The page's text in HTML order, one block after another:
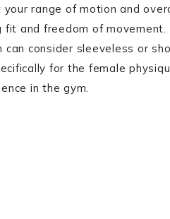
range of motion and
and freedom of
consider sleeveless or
for the female
in the gym.